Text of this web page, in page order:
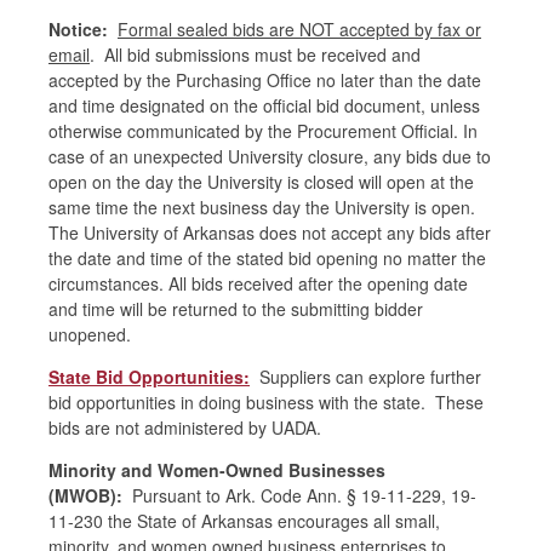
Notice: Formal sealed bids are NOT accepted by fax or
email. All bid submissions must be received and
accepted by the Purchasing Office no later than the date
and time designated on the official bid document, unless
otherwise communicated by the Procurement Official. In
case of an unexpected University closure, any bids due to
open on the day the University is closed will open at the
same time the next business day the University is open.
The University of Arkansas does not accept any bids after
the date and time of the stated bid opening no matter the
circumstances. All bids received after the opening date
and time will be returned to the submitting bidder
unopened.
State Bid Opportunities: Suppliers can explore further
bid opportunities in doing business with the state. These
bids are not administered by UADA.
Minority and Women-Owned Businesses
(MWOB): Pursuant to Ark. Code Ann. § 19-11-229, 19-
11-230 the State of Arkansas encourages all small,
minority, and women owned business enterprises to